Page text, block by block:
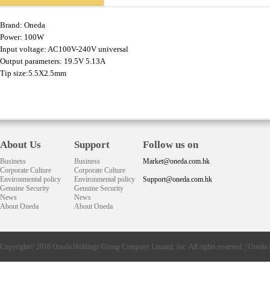
Brand: Oneda
Power: 100W
Input voltage: AC100V-240V universal
Output parameters: 19.5V 5.13A
Tip size:5.5X2.5mm
About Us
Business
Corporate Culture
Environmental policy
Genuine Security
News
About Oneda
Support
Business
Corporate Culture
Environmental policy
Genuine Security
News
About Oneda
Follow us on
Market@oneda.com.hk
Support@oneda.com.hk
Copyright© 2016 Oneda Holdings Group Company Limited, Inc. All rights reserved. | Oneda